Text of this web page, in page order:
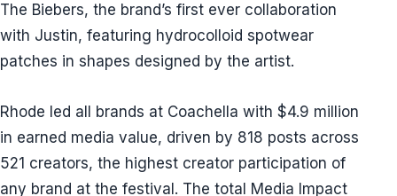
The Biebers, the brand’s first ever collaboration
with Justin, featuring hydrocolloid spotwear
patches in shapes designed by the artist.
Rhode led all brands at Coachella with $4.9 million
in earned media value, driven by 818 posts across
521 creators, the highest creator participation of
any brand at the festival. The total Media Impact